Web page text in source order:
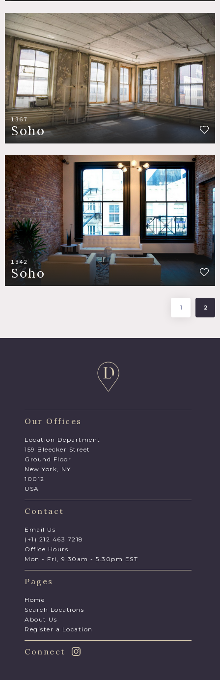
1367
Soho
1342
Soho
1 2
Our Offices
Location Department
159 Bleecker Street
Ground Floor
New York, NY
10012
USA
Contact
Email Us
(+1) 212 463 7218
Office Hours
Mon - Fri, 9.30am - 5.30pm EST
Pages
Home
Search Locations
About Us
Register a Location
Connect